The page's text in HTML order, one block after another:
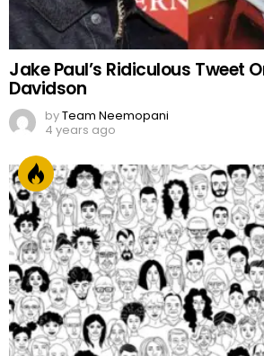
Jake Paul’s Ridiculous Tweet
Davidson
byTeam Neemopani
4 years ago